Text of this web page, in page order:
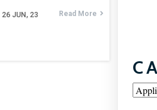
26 JUN, 23 Read More